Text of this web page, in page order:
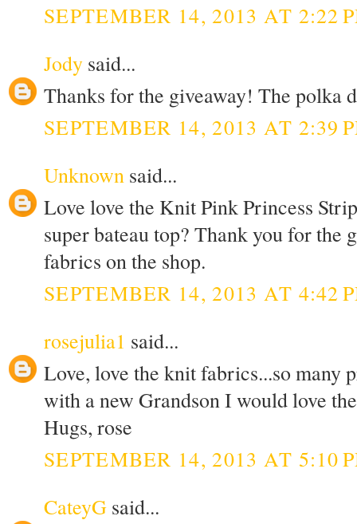
SEPTEMBER 14, 2013 AT 2:22
Jody said...
Thanks for the giveaway! The polka
SEPTEMBER 14, 2013 AT 2:39
Unknown said...
Love love the Knit Pink Princess
super bateau top? Thank you for the
fabrics on the shop.
SEPTEMBER 14, 2013 AT 4:42
rosejulia1 said...
Love, love the knit fabrics...so many
with a new Grandson I would love
Hugs, rose
SEPTEMBER 14, 2013 AT 5:10
CateyG said...